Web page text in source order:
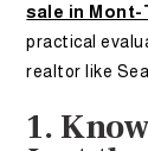
sale in
practical
realtor like
1.